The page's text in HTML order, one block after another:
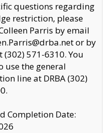
questions regarding
restriction, please
Parris by email
or by
(302) 571-6310. You
use the general
line at DRBA (302)
Completion Date: